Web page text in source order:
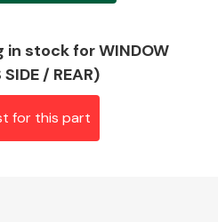
Airbags
stock for WINDOW
/ REAR)
for this part